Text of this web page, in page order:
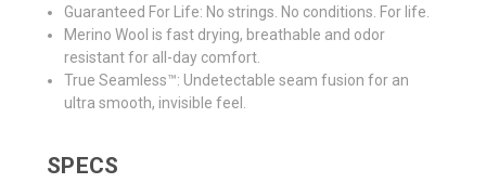
Guaranteed For Life: No strings. No conditions. For life.
Merino Wool is fast drying, breathable and odor
resistant for all-day comfort.
True Seamless™: Undetectable seam fusion for an
ultra smooth, invisible feel.
SPECS